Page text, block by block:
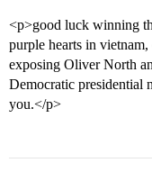
<p>good luck winning
purple hearts in
exposing Oliver North
Democratic presidential
you.</p>